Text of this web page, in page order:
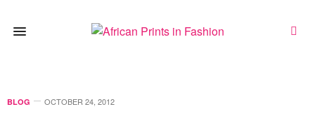
BLOG OCTOBER 24, 2012